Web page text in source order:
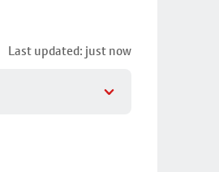
Last updated: just now